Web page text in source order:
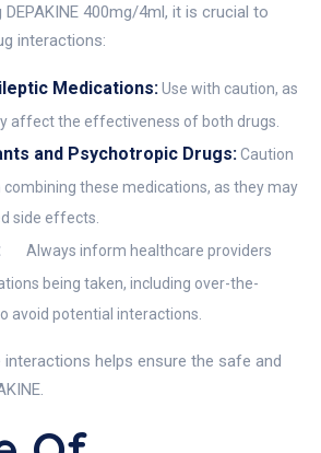
400mg/4ml, it is crucial to
interactions:
Medications:Use with caution, as
affect the effectiveness of both drugs.
and Psychotropic Drugs:Caution
combining these medications, as they may
side effects.
Always inform healthcare providers
being taken, including over-the-
avoid potential interactions.
helps ensure the safe and